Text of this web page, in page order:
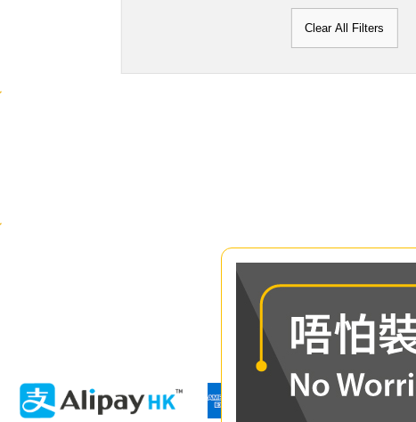
Clear All Filters